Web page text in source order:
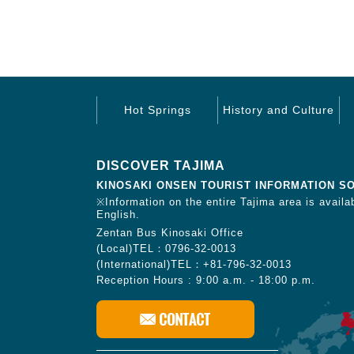
Hot Springs History and Culture
DISCOVER TAJIMA
KINOSAKI ONSEN TOURIST INFORMATION
※Information on the entire Tajima area is
English.
Zentan Bus Kinosaki Office
(Local)TEL：0796-32-0013
(International)TEL：+81-796-32-0013
Reception Hours : 9:00 a.m. - 18:00 p.m.